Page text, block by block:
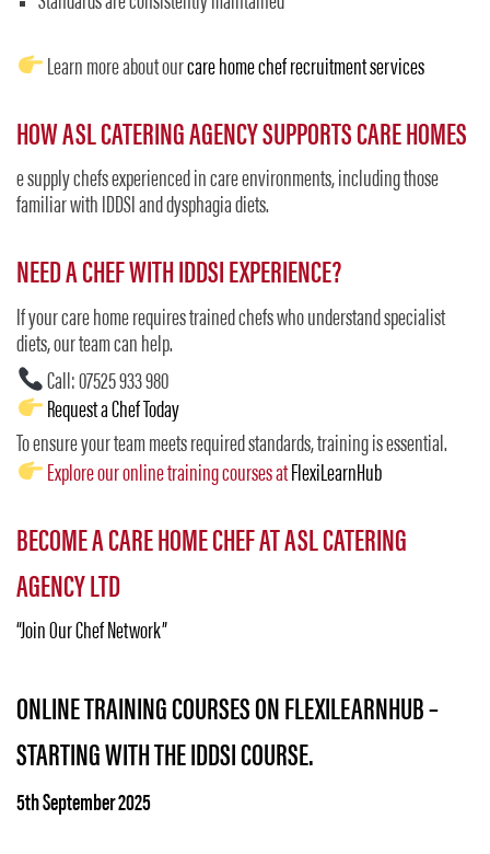
Learn more about ourcare home chef recruitment services
HOW ASL CATERING AGENCY SUPPORTS CARE HOMES
e supply chefs experienced in care environments, including those
familiar with IDDSI and dysphagia diets.
NEED A CHEF WITH IDDSI EXPERIENCE?
If your care home requires trained chefs who understand specialist
diets, our team can help.
Call: 07525 933 980
Request a Chef Today
To ensure your team meets required standards, training is essential.
Explore our online training courses atFlexiLearnHub
BECOME A CARE HOME CHEF AT ASL CATERING
AGENCY LTD
“Join Our Chef Network”
ONLINE TRAINING COURSES ON FLEXILEARNHUB –
STARTING WITH THE IDDSI COURSE.
5th September 2025